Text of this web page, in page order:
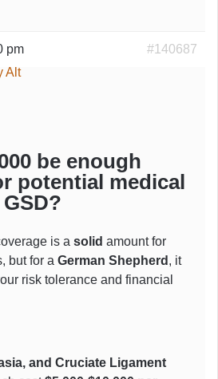
pm
#140687
Alt
be enough
potential medical
is a solid amount for
but for a German Shepherd , it
risk tolerance and financial
and Cruciate Ligament